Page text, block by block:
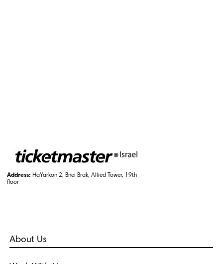
Address: HaYarkon 2, Bnei Brak, Allied Tower, 19th
floor
About Us